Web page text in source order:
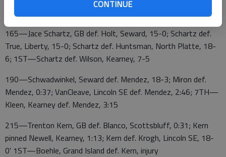
CONTINUE
Holzer, Lincoln SE def. Stein, 10-2
165—Jace Schartz, GB def. Holt, Seward, 15-0; Schartz def.
True, Liberty, 15-0; Schartz def. Huntsman, North Platte, 18-
6; 1ST—Schartz def. Wilson, Kearney, 7-5
190—Schwadwinkel, Seward def. Mendez, 18-3; Miron def.
Mendez, 0:37; VanCleave, Lincoln SE def. Mendez, 2:46; 7TH—
Kleen, Kearney def. Mendez, 3:15
215—Trenton Kern, GB def. Blanco, Scottsbluff, 0:31; Kern
pinned Newell, Kearney, 1:13; Kern def. Krogh, Lincoln SE, 18-
0' 1ST—Boehle, Grand Island def. Kern, injury